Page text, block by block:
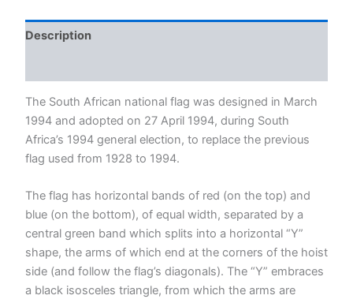
Description
The South African national flag was designed in March
1994 and adopted on 27 April 1994, during South
Africa’s 1994 general election, to replace the previous
flag used from 1928 to 1994.
The flag has horizontal bands of red (on the top) and
blue (on the bottom), of equal width, separated by a
central green band which splits into a horizontal “Y”
shape, the arms of which end at the corners of the hoist
side (and follow the flag’s diagonals). The “Y” embraces
a black isosceles triangle, from which the arms are